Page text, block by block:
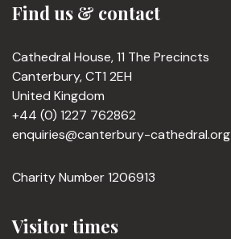
Find us & contact
Cathedral House, 11 The Precincts
Canterbury, CT1 2EH
United Kingdom
+44 (0) 1227 762862
enquiries@canterbury-cathedral.org
Charity Number 1206913
Visitor times